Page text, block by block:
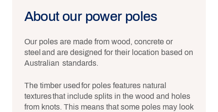
About our power poles
Our poles are made from wood, concrete or
steel and are designed for their location based on
Australian standards.
The timber used for poles features natural
textures that include splits in the wood and holes
from knots. This means that some poles may look